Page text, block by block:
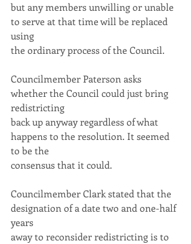
but any members unwilling or unable
to serve at that time will be replaced
using
the ordinary process of the Council.
Councilmember Paterson asks
whether the Council could just bring
redistricting
back up anyway regardless of what
happens to the resolution. It seemed
to be the
consensus that it could.
Councilmember Clark stated that the
designation of a date two and one-half
years
away to reconsider redistricting is to